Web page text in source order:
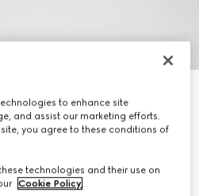
to enhance site
and assist our marketing efforts.
you agree to these conditions of
technologies and their use on
Cookie Policy.